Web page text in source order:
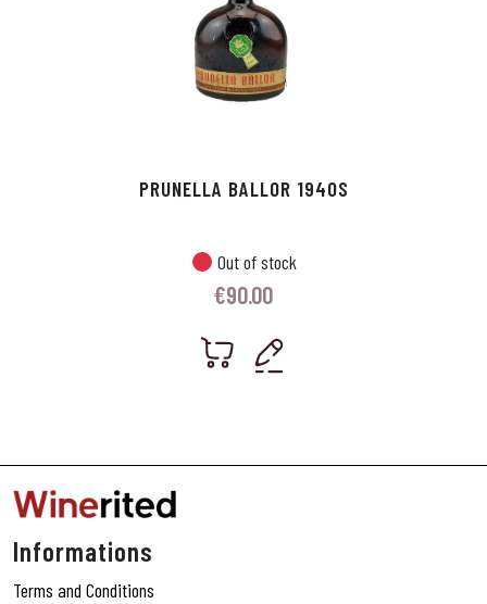
PRUNELLA BALLOR 1940S
Out of stock
€90.00
Informations
Terms and Conditions